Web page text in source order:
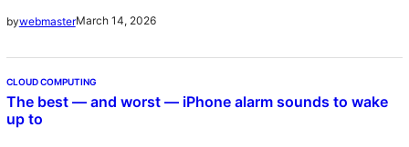
bywebmasterMarch 14, 2026
CLOUD COMPUTING
The best — and worst — iPhone alarm sounds to wake
up to